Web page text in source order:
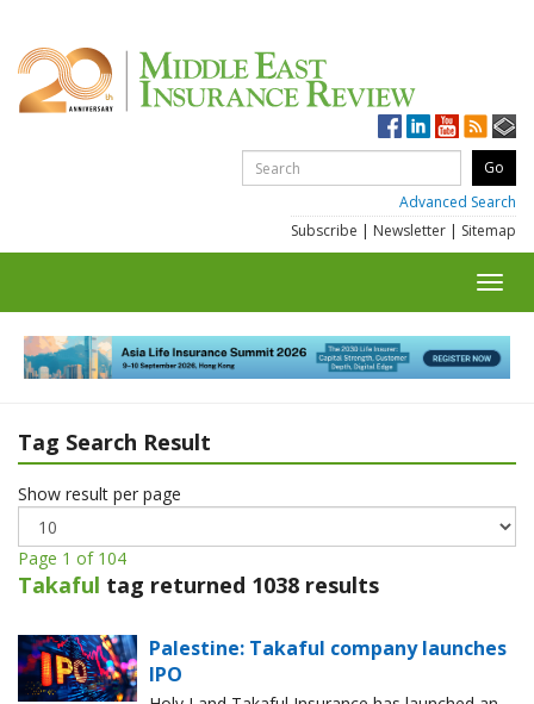
Advanced Search
Subscribe | Newsletter | Sitemap
Tag Search Result
Show result per page
Page 1 of 104
Takaful tag returned 1038 results
Palestine: Takaful company launches
IPO